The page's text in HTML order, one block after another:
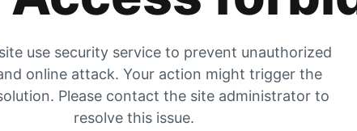
use security service to prevent unauthorized
online attack. Your action might trigger the
Please contact the site administrator to
resolve this issue.